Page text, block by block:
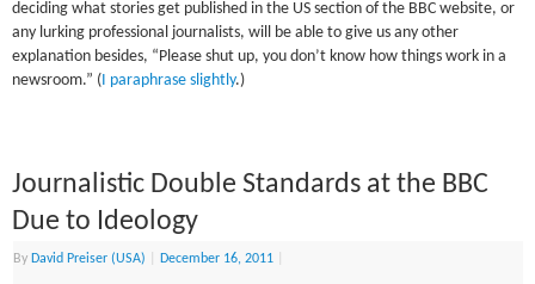
deciding what stories get published in the US section of the BBC website, or
any lurking professional journalists, will be able to give us any other
explanation besides, “Please shut up, you don’t know how things work in a
newsroom.” ( I paraphrase slightly.)
Journalistic Double Standards at the BBC
Due to Ideology
By David Preiser (USA) December 16, 2011